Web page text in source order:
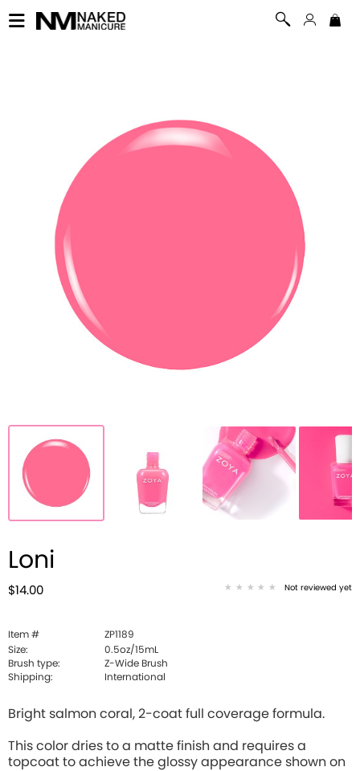
Loni
$14.00 Not reviewed yet
Item #
ZP1189
Size:
0.5oz/15mL
Brush type:
Z-Wide Brush
Shipping:
International
Bright salmon coral, 2-coat full coverage formula.
This color dries to a matte finish and requires a
topcoat to achieve the glossy appearance shown on